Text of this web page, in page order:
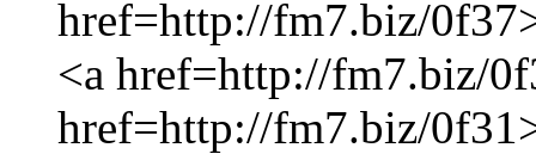
href=http://fm7.biz/
<a href=http://fm7.biz/
href=http://fm7.biz/